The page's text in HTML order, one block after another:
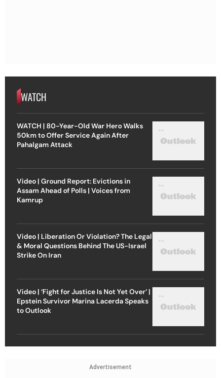
WATCH
WATCH | 80-Year-Old War Hero Walks
50km to Offer Service Again After
Pahalgam Attack
Video | Ground Report: Evictions in
Assam Ahead of Polls | Voices from
Kamrup
Video | Liberation Or Violation? The Legal
& Moral Questions Behind The US-Israel
Strike On Iran
Video | ‘Fight for Justice Is Not Yet Over’ |
Epstein Survivor Marina Lacerda Speaks
to Outlook
Advertisement